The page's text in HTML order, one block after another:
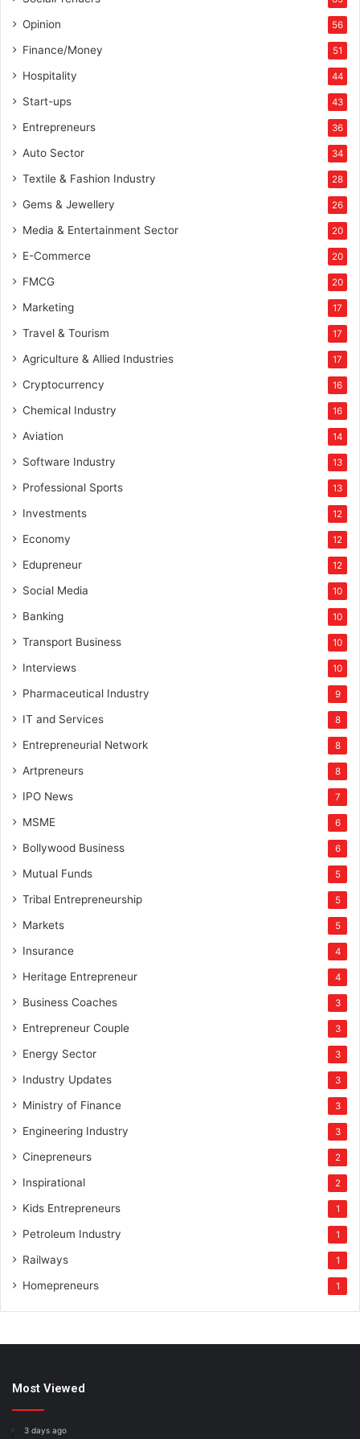
Opinion 56
Finance/Money 51
Hospitality 44
Start-ups 43
Entrepreneurs 36
Auto Sector 34
Textile & Fashion Industry 28
Gems & Jewellery 26
Media & Entertainment Sector 20
E-Commerce 20
FMCG 20
Marketing 17
Travel & Tourism 17
Agriculture & Allied Industries 17
Cryptocurrency 16
Chemical Industry 16
Aviation 14
Software Industry 13
Professional Sports 13
Investments 12
Economy 12
Edupreneur 12
Social Media 10
Banking 10
Transport Business 10
Interviews 10
Pharmaceutical Industry 9
IT and Services 8
Entrepreneurial Network 8
Artpreneurs 8
IPO News 7
MSME 6
Bollywood Business 6
Mutual Funds 5
Tribal Entrepreneurship 5
Markets 5
Insurance 4
Heritage Entrepreneur 4
Business Coaches 3
Entrepreneur Couple 3
Energy Sector 3
Industry Updates 3
Ministry of Finance 3
Engineering Industry 3
Cinepreneurs 2
Inspirational 2
Kids Entrepreneurs 1
Petroleum Industry 1
Railways 1
Homepreneurs 1
Most Viewed
3 days ago